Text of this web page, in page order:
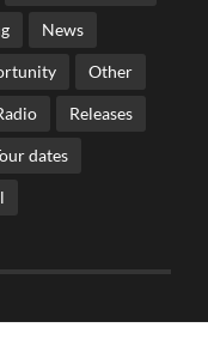
News
Other
Releases
dates